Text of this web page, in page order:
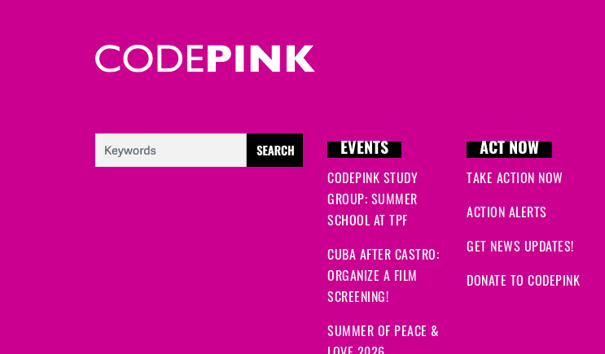
EVENTS
CODEPINK STUDY
GROUP: SUMMER
SCHOOL AT TPF
CUBA AFTER CASTRO:
ORGANIZE A FILM
SCREENING!
SUMMER OF PEACE &
ACT NOW
TAKE ACTION NOW
ACTION ALERTS
GET NEWS UPDATES!
DONATE TO CODEPINK